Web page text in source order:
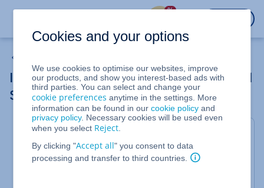
%
Increasing or Decreasing Assigned Shared
Storage Space
For Cloud Servers and Dedicated Servers managed
in the Cloud Panel
Cookies and your options
We use cookies to optimise our websites, improve
our products, and show you interest-based ads with
third parties. You can select and change your
cookie preferences anytime in the settings. More
information can be found in ourcookie policy and
privacy policy. Necessary cookies will be used even
when you select Reject
By clicking "Accept all" you consent to data
processing and transfer to third countries.